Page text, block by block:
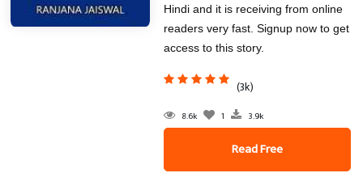
Hindi and it is receiving from online
readers very fast. Signup now to get
access to this story.
(3k)
8.6k 1 3.9k
Read Free